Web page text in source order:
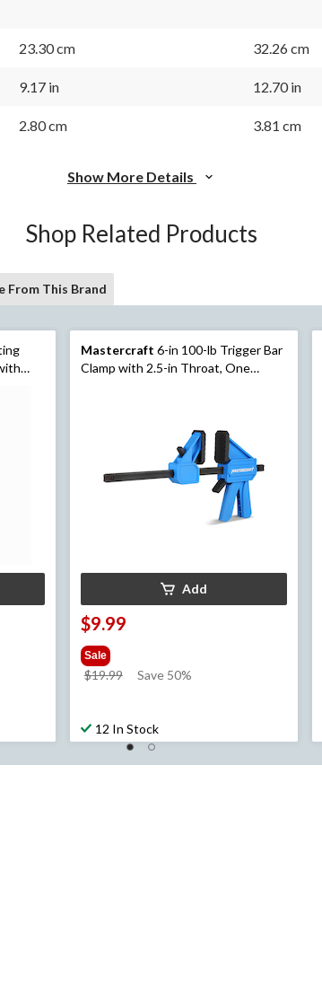
23.30 cm 32.26 cm
9.17 in 12.70 in
2.80 cm 3.81 cm
Show More Details
Shop Related Products
From This Brand
Mastercraft 6-in 100-lb Trigger Bar
Clamp with 2.5-in Throat, One
Add
$9.99
Sale
$19.99
price
Save 50%
12 In Stock